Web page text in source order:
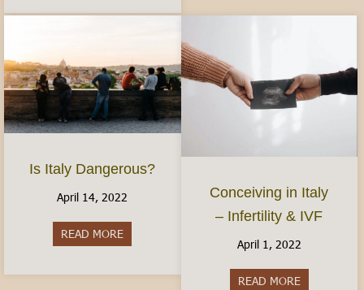
Is Italy Dangerous?
April 14, 2022
READ MORE
Conceiving in Italy
– Infertility & IVF
April 1, 2022
READ MOREabout